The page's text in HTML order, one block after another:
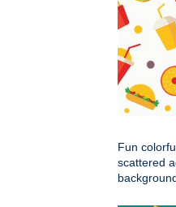
Fun
scattered